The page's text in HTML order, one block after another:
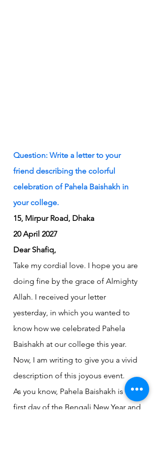
Question: Write a letter to your
friend describing the colorful
celebration of Pahela Baishakh in
your college.
15, Mirpur Road, Dhaka
20 April 2027
Dear Shafiq,
Take my cordial love. I hope you are
doing fine by the grace of Almighty
Allah. I received your letter
yesterday, in which you wanted to
know how we celebrated Pahela
Baishakh at our college this year.
Now, I am writing to give you a vivid
description of this joyous event.
As you know, Pahela Baishakh is the
first day of the Bengali New Year and